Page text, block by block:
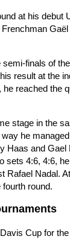
at his debut
finals of
result at the
reached the
stage in the
he
Haas and Gael
sets 4:6, 4:6,
Rafael Nadal.
round.
Cup for